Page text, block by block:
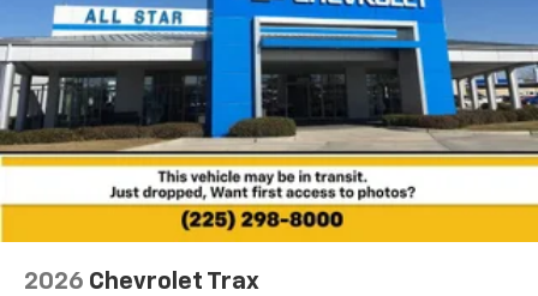
2026 Chevrolet Trax